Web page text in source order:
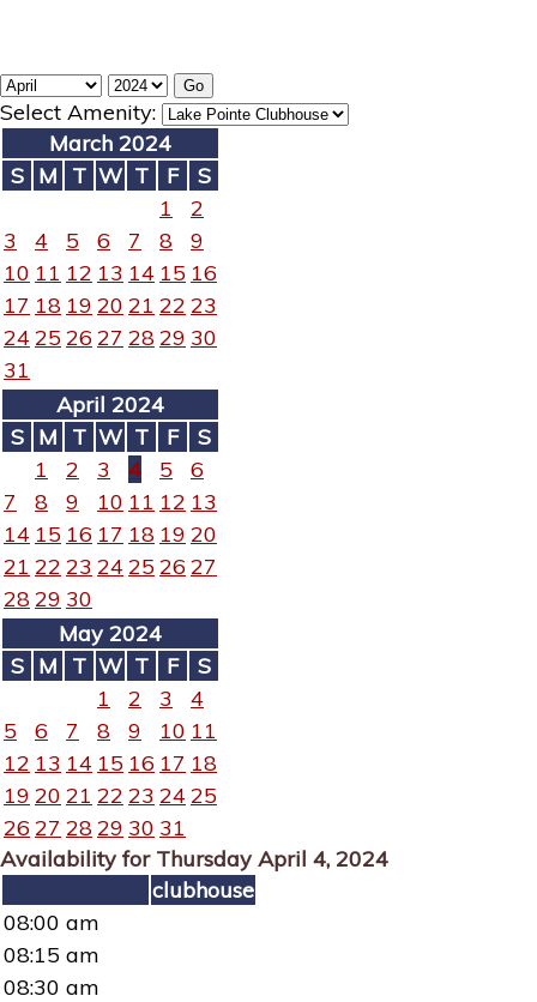
Select Amenity:
March 2024
S M T W T F
S
1
2
3
4 5 6 7 8
9
10 11 12 13 14 15 16
17 18 19 20 21 22 23
24 25 26 27 2829 30
31
April 2024
S M T W T F
S
1
2 3 4 5
6
7
8 9 10 11 12 13
14 15 16 17 18 19 20
21 22 23 24 25 26 27
2829 30
May 2024
S M T W T F
S
1
2 3
4
5
6 7 8 9 10 11
12 13 14 15 16 17 18
19 20 21 22 23 24 25
26 27 2829 30 31
Availability for Thursday April 4, 2024
clubhouse
08:00 am
08:15 am
08:30 am